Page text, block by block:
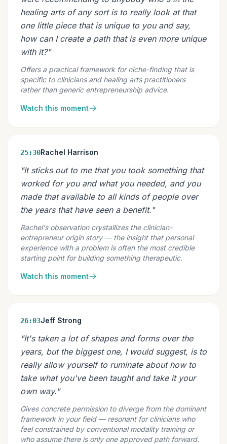
healing arts of any sort is to really look at that
one little piece that is unique to you and say,
how can I create a path that is even more unique
with it?"
Offers a practical framework for niche-finding that is
specific to clinicians and healing arts practitioners
rather than generic entrepreneurship advice.
Watch this moment
25:30Rachel Harrison
"It sticks out to me that you took something that
worked for you and what you needed, and you
made that available to all kinds of people over
the years that have seen a benefit."
Rachel's observation crystallizes the clinician-
entrepreneur origin story — the insight that personal
experience with a problem is often the most credible
starting point for building something therapeutic.
Watch this moment
26:03Jeff Strong
"It's taken a lot of shapes and forms over the
years, but the biggest one, I would suggest, is to
really allow yourself to ruminate about how to
take what you've been taught and take it your
own way."
Gives concrete permission to diverge from the dominant
framework in your field — resonant for clinicians who
feel constrained by conventional modality training or
who assume there is only one approved path forward.